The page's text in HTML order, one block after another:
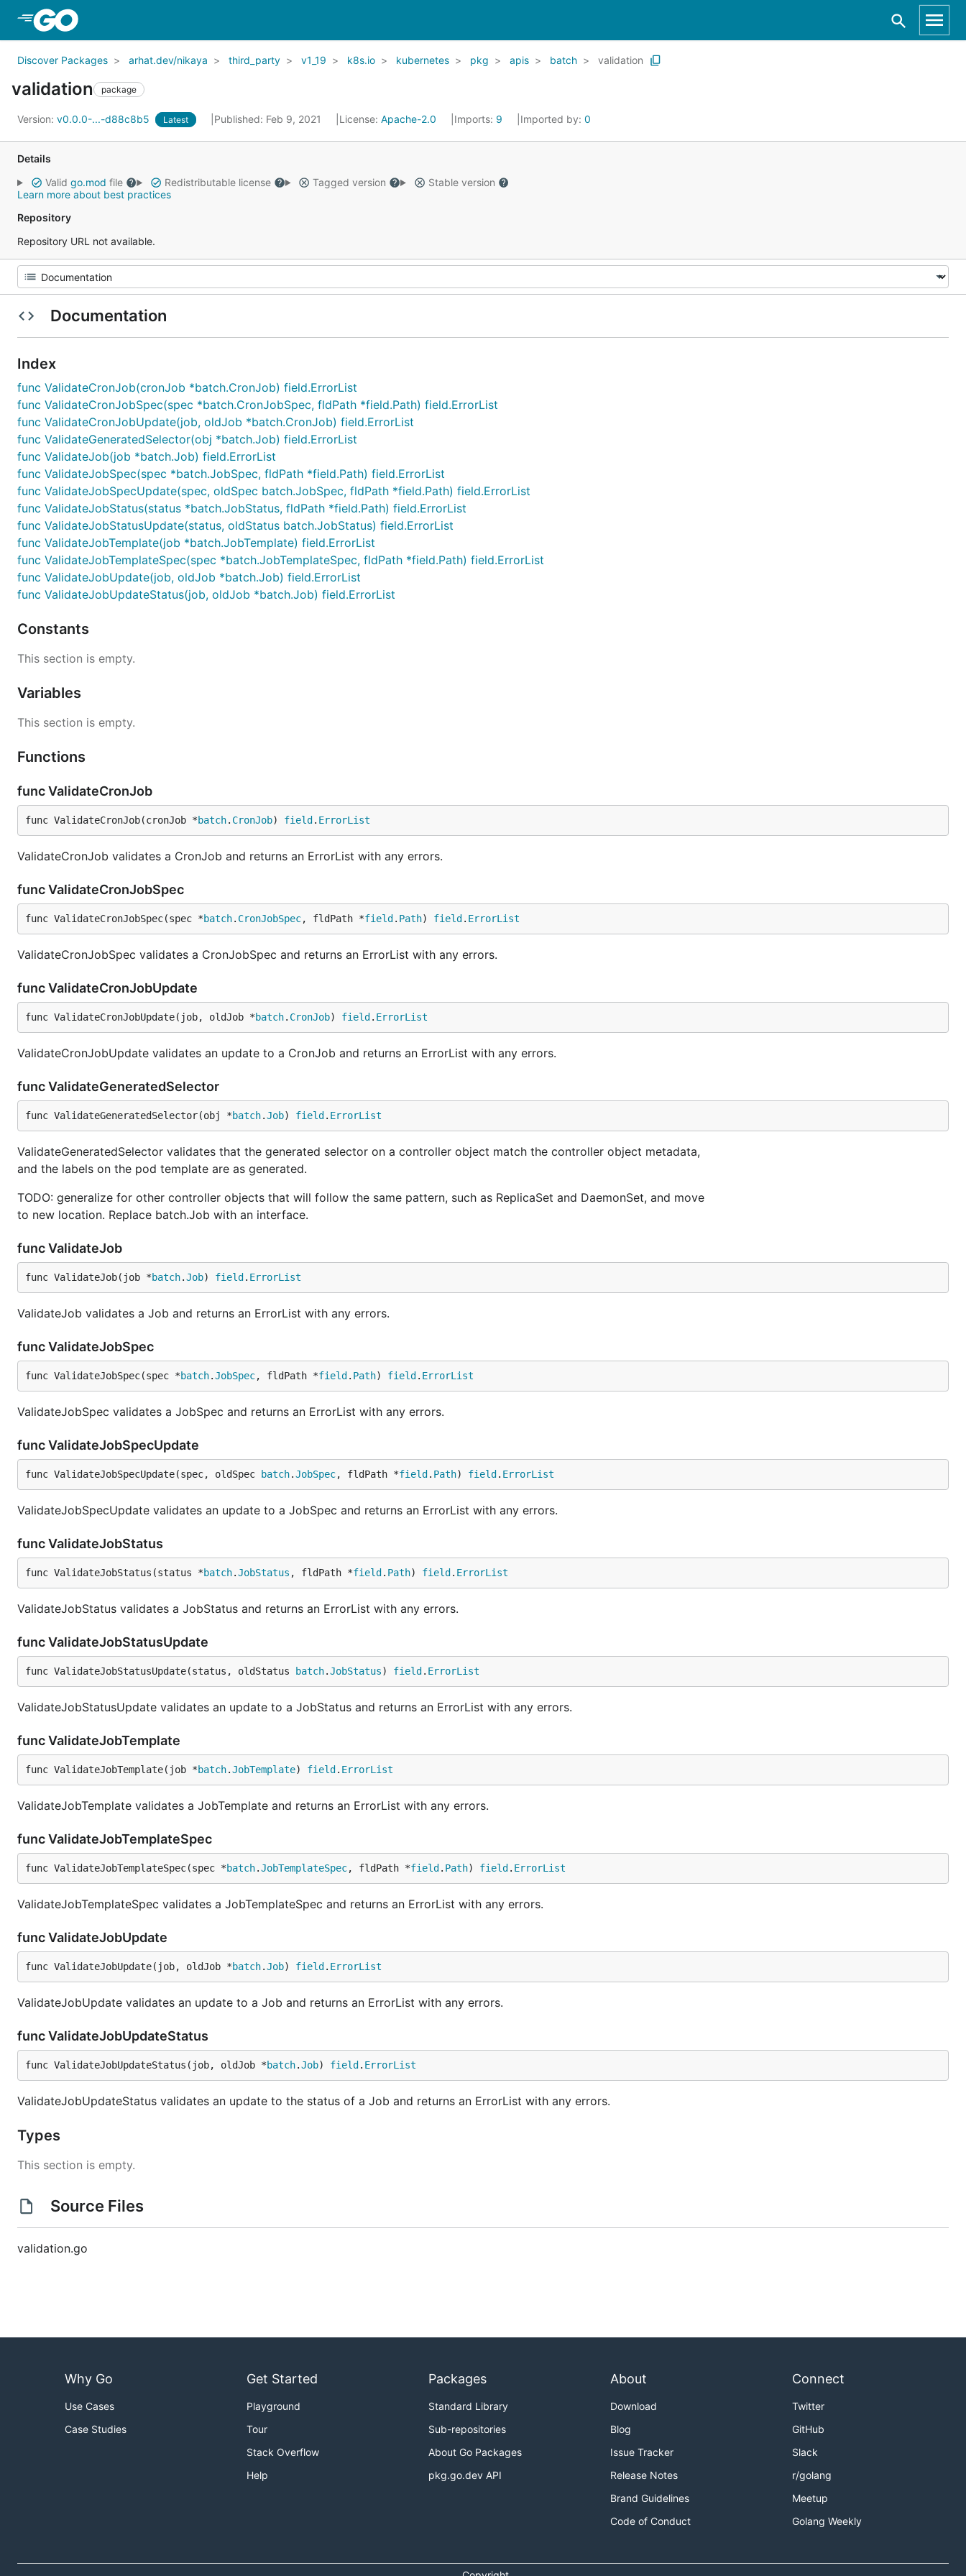
Discover Packages arhat.dev/nikaya third_party v1_19 k8s.io kubernetes pkg apis batch validation
validation package
Version: v0.0.0-...-d88c8b5 Latest Published: Feb 9, 2021 License: Apache-2.0 Imports: 9 Imported by: 0
Details
Valid go.mod file Redistributable license Tagged version
Stable version
Learn more about best practices
Repository
Repository URL not available.
Documentation
Index
func ValidateCronJob(cronJob *batch.CronJob) field.ErrorList
func ValidateCronJobSpec(spec *batch.CronJobSpec, fldPath *field.Path) field.ErrorList
func ValidateCronJobUpdate(job, oldJob *batch.CronJob) field.ErrorList
func ValidateGeneratedSelector(obj *batch.Job) field.ErrorList
func ValidateJob(job *batch.Job) field.ErrorList
func ValidateJobSpec(spec *batch.JobSpec, fldPath *field.Path) field.ErrorList
func ValidateJobSpecUpdate(spec, oldSpec batch.JobSpec, fldPath *field.Path) field.ErrorList
func ValidateJobStatus(status *batch.JobStatus, fldPath *field.Path) field.ErrorList
func ValidateJobStatusUpdate(status, oldStatus batch.JobStatus) field.ErrorList
func ValidateJobTemplate(job *batch.JobTemplate) field.ErrorList
func ValidateJobTemplateSpec(spec *batch.JobTemplateSpec, fldPath *field.Path) field.ErrorList
func ValidateJobUpdate(job, oldJob *batch.Job) field.ErrorList
func ValidateJobUpdateStatus(job, oldJob *batch.Job) field.ErrorList
Constants
This section is empty.
Variables
This section is empty.
Functions
func ValidateCronJob
func ValidateCronJob(cronJob *batch. CronJob) field . ErrorList
ValidateCronJob validates a CronJob and returns an ErrorList with any errors.
func ValidateCronJobSpec
func ValidateCronJobSpec(spec *batch. CronJobSpec, fldPath *field . Path) field . ErrorList
ValidateCronJobSpec validates a CronJobSpec and returns an ErrorList with any errors.
func ValidateCronJobUpdate
func ValidateCronJobUpdate(job, oldJob *batch. CronJob) field . ErrorList
ValidateCronJobUpdate validates an update to a CronJob and returns an ErrorList with any errors.
func ValidateGeneratedSelector
func ValidateGeneratedSelector(obj *batch.Job) field . ErrorList
ValidateGeneratedSelector validates that the generated selector on a controller object match the controller object metadata,
and the labels on the pod template are as generated.
TODO: generalize for other controller objects that will follow the same pattern, such as ReplicaSet and DaemonSet, and move
to new location. Replace batch.Job with an interface.
func ValidateJob
func ValidateJob(job *batch.Job) field . ErrorList
ValidateJob validates a Job and returns an ErrorList with any errors.
func ValidateJobSpec
func ValidateJobSpec(spec *batch.JobSpec, fldPath *field . Path) field . ErrorList
ValidateJobSpec validates a JobSpec and returns an ErrorList with any errors.
func ValidateJobSpecUpdate
func ValidateJobSpecUpdate(spec, oldSpec batch.JobSpec, fldPath *field . Path) field . ErrorList
ValidateJobSpecUpdate validates an update to a JobSpec and returns an ErrorList with any errors.
func ValidateJobStatus
func ValidateJobStatus(status *batch.JobStatus , fldPath *field . Path) field . ErrorList
ValidateJobStatus validates a JobStatus and returns an ErrorList with any errors.
func ValidateJobStatusUpdate
func ValidateJobStatusUpdate(status, oldStatus batch.JobStatus) field . ErrorList
ValidateJobStatusUpdate validates an update to a JobStatus and returns an ErrorList with any errors.
func ValidateJobTemplate
func ValidateJobTemplate(job *batch.JobTemplate) field . ErrorList
ValidateJobTemplate validates a JobTemplate and returns an ErrorList with any errors.
func ValidateJobTemplateSpec
func ValidateJobTemplateSpec(spec *batch.JobTemplateSpec, fldPath *field . Path) field . ErrorList
ValidateJobTemplateSpec validates a JobTemplateSpec and returns an ErrorList with any errors.
func ValidateJobUpdate
func ValidateJobUpdate(job, oldJob *batch.Job) field . ErrorList
ValidateJobUpdate validates an update to a Job and returns an ErrorList with any errors.
func ValidateJobUpdateStatus
func ValidateJobUpdateStatus(job, oldJob *batch.Job) field . ErrorList
ValidateJobUpdateStatus validates an update to the status of a Job and returns an ErrorList with any errors.
Types
This section is empty.
Source Files
validation.go
Why Go
Use Cases
Case Studies
Get Started
Playground
Tour
Stack Overflow
Help
Packages
Standard Library
Sub-repositories
About Go Packages
pkg.go.dev API
About
Download
Blog
Issue Tracker
Release Notes
Brand Guidelines
Code of Conduct
Connect
Twitter
GitHub
Slack
r/golang
Meetup
Golang Weekly